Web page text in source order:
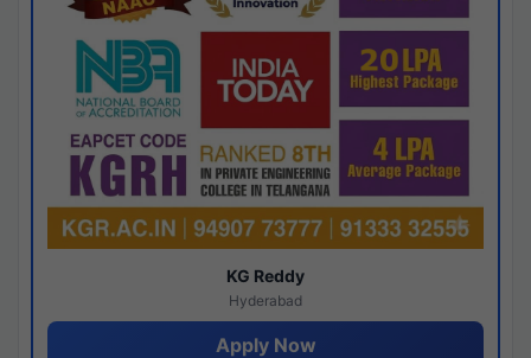
KG Reddy
Hyderabad
Apply Now